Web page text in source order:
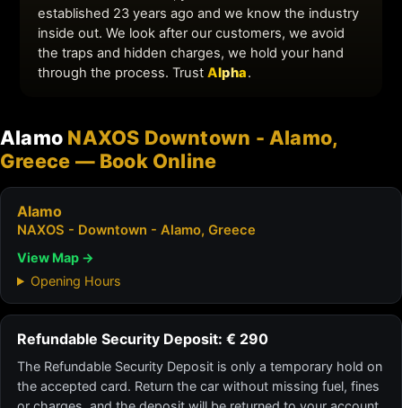
Alamo NAXOS Downtown - Alamo,
Greece — Book Online
Alamo
NAXOS - Downtown - Alamo, Greece
View Map →
Opening Hours
Refundable Security Deposit: € 290
The Refundable Security Deposit is only a temporary hold on
the accepted card. Return the car without missing fuel, fines